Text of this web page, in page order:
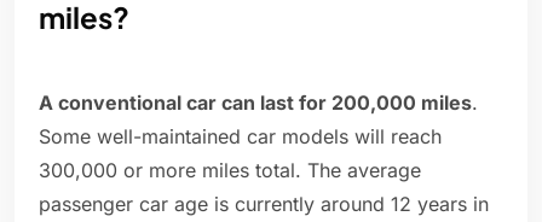
miles?
A conventional car can last for 200,000 miles.
Some well-maintained car models will reach
300,000 or more miles total. The average
passenger car age is currently around 12 years in